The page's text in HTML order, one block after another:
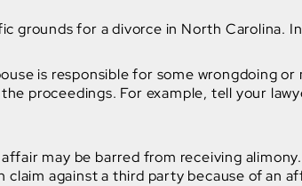
grounds for a divorce in North Carolina.
is responsible for some wrongdoing
proceedings. For example, tell your
may be barred from receiving
against a third party because of an